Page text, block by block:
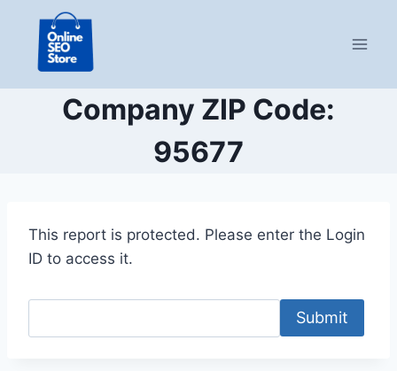
content
Company ZIP Code:
95677
This report is protected. Please enter the Login
ID to access it.
Submit